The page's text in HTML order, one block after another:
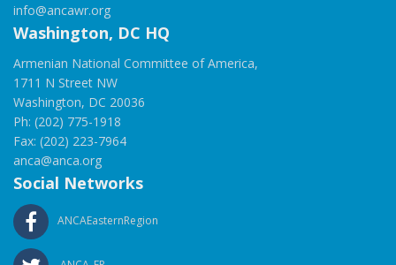
info@ancawr.org
Washington, DC HQ
Armenian National Committee of America,
1711 N Street NW
Washington, DC 20036
Ph: (202) 775-1918
Fax: (202) 223-7964
anca@anca.org
Social Networks
ANCAEasternRegion